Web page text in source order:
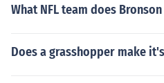
What NFL team does
Does a grasshopper make